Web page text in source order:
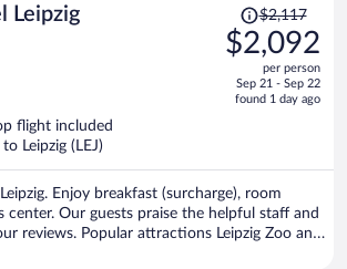
Leipzig
Price
was
$2,117,
is
$2,117
$2,092
per person
Sep 21 - Sep 22
found 1 day ago
flight included
Leipzig (LEJ)
Enjoy breakfast (surcharge), room
center. Our guests praise the helpful staff and
reviews. Popular attractions Leipzig Zoo and